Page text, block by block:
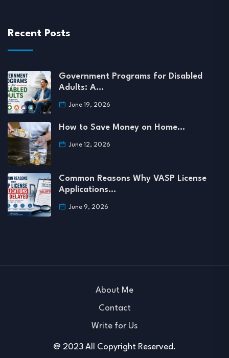
Recent Posts
Government Programs for Disabled
Adults: A…
June 19, 2026
How to Save Money on Home…
June 12, 2026
Common Reasons Why VASP License
Applications…
June 9, 2026
@ 2023 All Copyright Reserved.
About Me
Contact
Write for Us